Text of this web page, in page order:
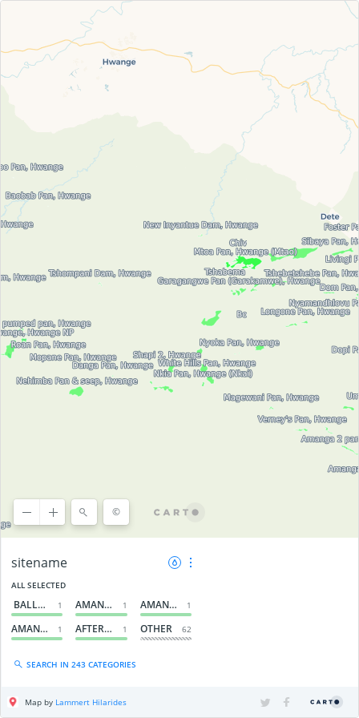
© OpenStreetMap
Map by Lammert Hilarides
sitename
ALL SELECTED
BALLA BALLA PAN, HWANGE
1 AMANGA 3 PAN, HWANGE
1 AMANGA 2 PAN, HWANGE
1
AMANGA 1 PAN, HWANGE
1 AFTER GUVALALA PANS, HWANGE
1 OTHER 62
SEARCH IN 243 CATEGORIES